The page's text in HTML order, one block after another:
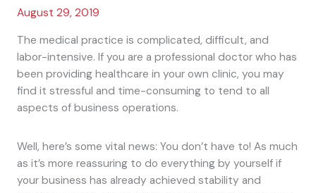
August 29, 2019
The medical practice is complicated, difficult, and
labor-intensive. If you are a professional doctor who has
been providing healthcare in your own clinic, you may
find it stressful and time-consuming to tend to all
aspects of business operations.
Well, here’s some vital news: You don’t have to! As much
as it’s more reassuring to do everything by yourself if
your business has already achieved stability and